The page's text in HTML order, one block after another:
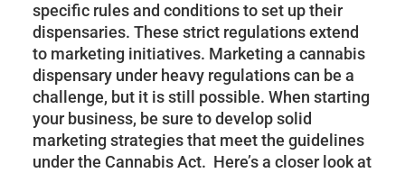
specific rules and conditions to set up their
dispensaries. These strict regulations extend
to marketing initiatives. Marketing a cannabis
dispensary under heavy regulations can be a
challenge, but it is still possible. When starting
your business, be sure to develop solid
marketing strategies that meet the guidelines
under the Cannabis Act. Here’s a closer look at